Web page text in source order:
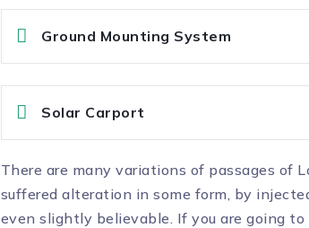
Ground Mounting System
Solar Carport
There are many variations of passages of
suffered alteration in some form, by
even slightly believable. If you are going to